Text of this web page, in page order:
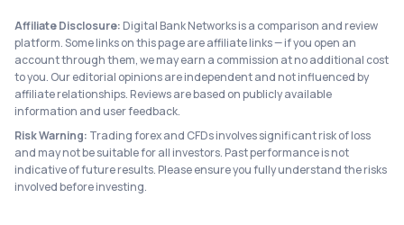
Affiliate Disclosure: Digital Bank Networks is a comparison and review
platform. Some links on this page are affiliate links — if you open an
account through them, we may earn a commission at no additional cost
to you. Our editorial opinions are independent and not influenced by
affiliate relationships. Reviews are based on publicly available
information and user feedback.
Risk Warning: Trading forex and CFDs involves significant risk of loss
and may not be suitable for all investors. Past performance is not
indicative of future results. Please ensure you fully understand the risks
involved before investing.